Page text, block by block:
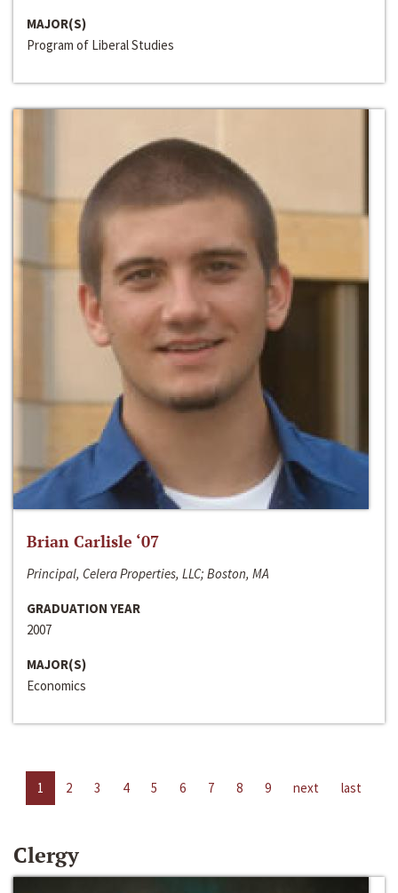
MAJOR(S)
Program of Liberal Studies
Brian Carlisle ‘07
Principal, Celera Properties, LLC; Boston, MA
GRADUATION YEAR
2007
MAJOR(S)
Economics
1 2 3 4 5 6 7 8 9 next last
Clergy